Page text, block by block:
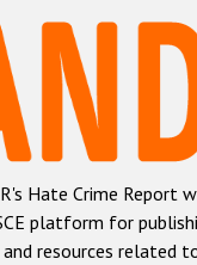
Hate Crime Report
and xenophobic hate
Anti-Roma hate crime
Anti-Semitic hate crime
Anti-Muslim hate crime
Hate Crime Report
platform for
resources related